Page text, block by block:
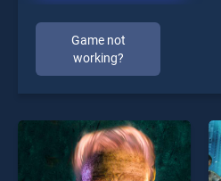
Game not
working?